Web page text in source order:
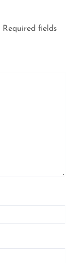
Required fields